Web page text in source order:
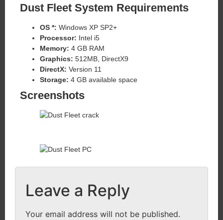
Dust Fleet System Requirements
OS *: Windows XP SP2+
Processor: Intel i5
Memory: 4 GB RAM
Graphics: 512MB, DirectX9
DirectX: Version 11
Storage: 4 GB available space
Screenshots
Leave a Reply
Your email address will not be published.